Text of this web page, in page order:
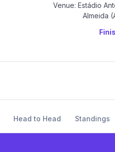
Venue: Estádio
Almeida
Head to Head Standings